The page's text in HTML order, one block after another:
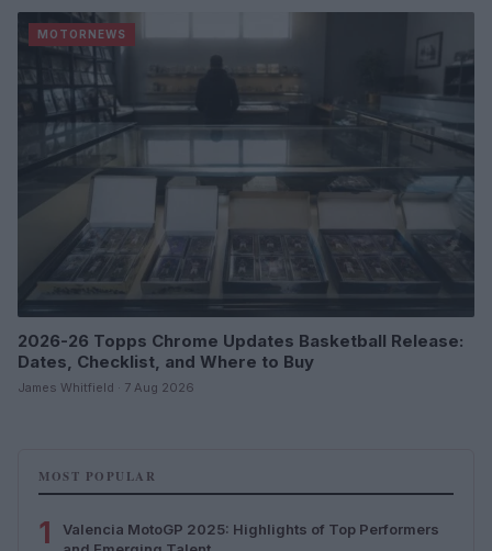
MOTORNEWS
2026-26 Topps Chrome Updates Basketball Release:
Dates, Checklist, and Where to Buy
James Whitfield · 7 Aug 2026
MOST POPULAR
1
Valencia MotoGP 2025: Highlights of Top Performers